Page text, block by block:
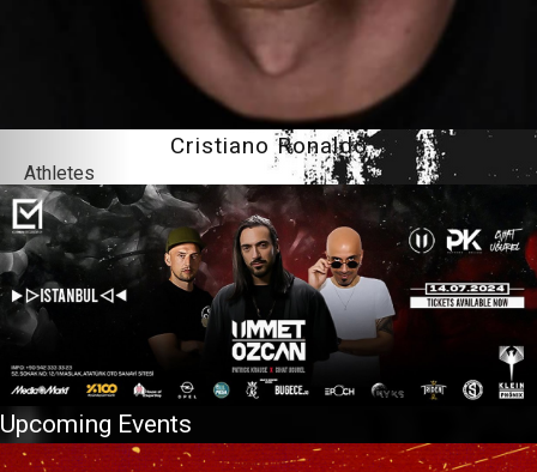
Cristiano Ronaldo
Athletes
Upcoming Events